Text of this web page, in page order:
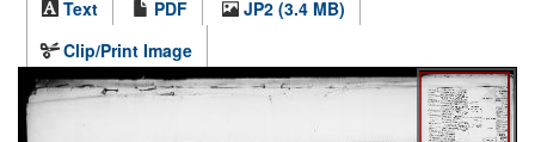
Text
PDF
JP2 (3.4 MB)
Clip/Print Image